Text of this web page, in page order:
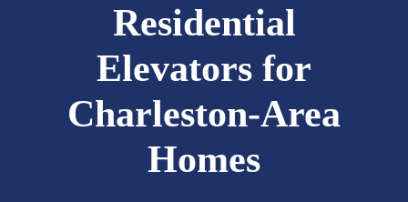
Residential
Elevators for
Charleston-Area
Homes